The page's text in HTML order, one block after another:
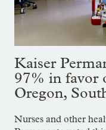
Kaiser
97% in favor
Oregon,
Nurses and other